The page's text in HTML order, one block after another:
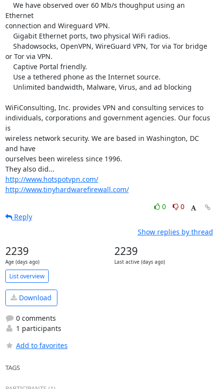
Ethernet
connection and Wireguard VPN.
or Tor via VPN.
WiFiConsulting, Inc. provides VPN and consulting services to
individuals, corporations and government agencies. Our focus
is
wireless network security. We are based in Washington, DC
and have
ourselves been wireless since 1996.
http://www.hotspotvpn.com/
http://www.tinyhardwarefirewall.com/
0
0
Reply
Show replies by thread
2239
Age (days ago)
2239
Last active (days ago)
List overview
Download
0 comments
1 participants
Add to favorites
TAGS